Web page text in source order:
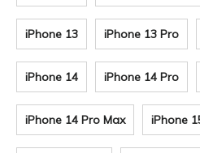
iPhone 13 iPhone 13 Pro
iPhone 14 iPhone 14 Pro
iPhone 14 Pro Max iPhone